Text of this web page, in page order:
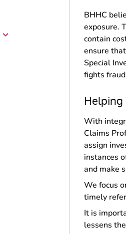
BHHC
exposure.
contain
ensure
Special
fights
Helping
With
Claims
assign
instances
and make
We focus
timely
It is
lessens